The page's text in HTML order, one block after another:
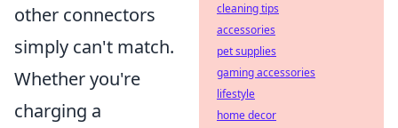
other connectors
simply can't match.
Whether you're
charging a
cleaning tips
accessories
pet supplies
gaming accessories
lifestyle
home decor